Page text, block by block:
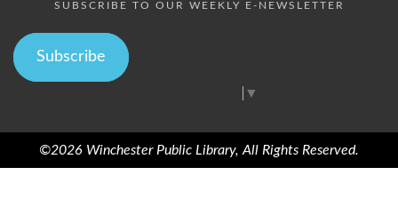
SUBSCRIBE TO OUR WEEKLY E-NEWSLETTER
Subscribe
▼
©2026 Winchester Public Library, All Rights Reserved.